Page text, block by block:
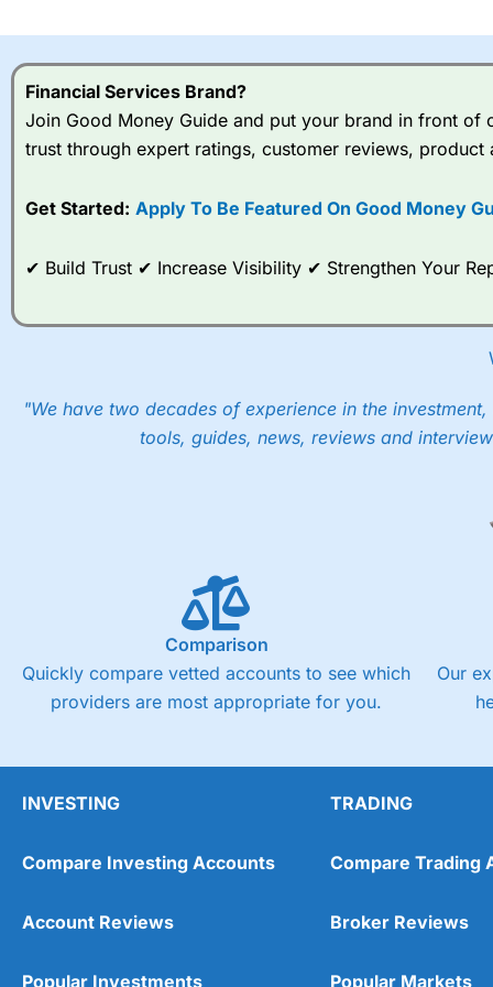
I would say that overal,l
range of shares,
Spread bets atCity Index
options desk for spread betting on index and populare stock
post-trade analysis, When StoneX ( City Index’s parent
These vary by product and contract but in the FTSE 100
into the price.
Financial Services Brand?
Join Good Money Guide and put your brand in front of
trust through expert ratings, customer reviews, product
Get Started: Apply To Be Featured On Good Money
✔ Build Trust ✔ Increase Visibility ✔ Strengthen Your
"We have two decades of experience in the
tools, guides, news, reviews and
Comparison
Quickly compare vetted accounts to see which
providers are most appropriate for you.
Our
INVESTING
Compare Investing Accounts
Account Reviews
Popular Investments
TRADING
Compare Trading
Broker Reviews
Popular Markets